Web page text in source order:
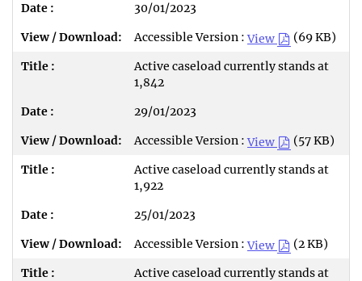
30/01/2023
Accessible Version : View
(69 KB)
Active caseload currently stands at
1,842
29/01/2023
Accessible Version : View
(57 KB)
Active caseload currently stands at
1,922
25/01/2023
Accessible Version : View
(2 KB)
Active caseload currently stands at